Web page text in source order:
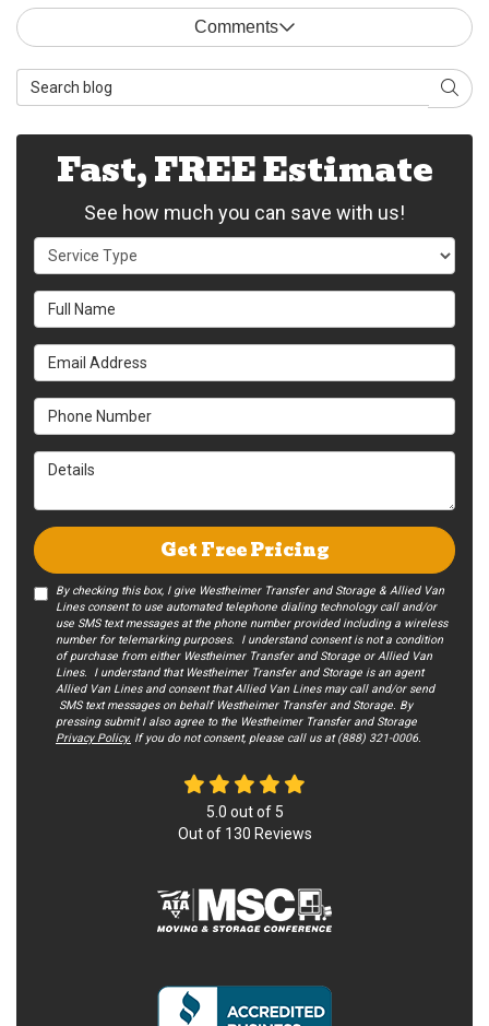
Comments
Search Blog
Fast, FREE Estimate
See how much you can save with us!
Service Type
Full Name
Email Address
Phone Number
Details
Get Free Pricing
By checking this box, I give Westheimer Transfer and Storage & Allied Van
Lines consent to use automated telephone dialing technology call and/or
use SMS text messages at the phone number provided including a wireless
number for telemarking purposes. I understand consent is not a condition
of purchase from either Westheimer Transfer and Storage or Allied Van
Lines. I understand that Westheimer Transfer and Storage is an agent
Allied Van Lines and consent that Allied Van Lines may call and/or send
SMS text messages on behalf Westheimer Transfer and Storage. By
pressing submit I also agree to the Westheimer Transfer and Storage
Privacy Policy. If you do not c​onsent, please call us at (888) 321-0006.
5.0 out of 5
Out of 130 Reviews